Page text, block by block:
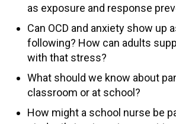
as exposure and response
Can OCD and anxiety show up
following? How can adults
with that stress?
What should we know about
classroom or at school?
How might a school nurse be